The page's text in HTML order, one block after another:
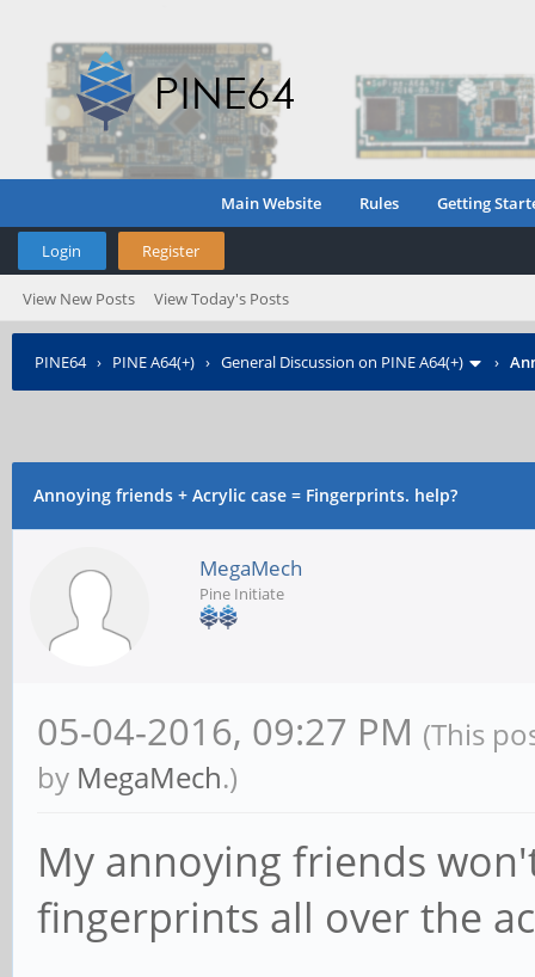
Main Website Rules Getting
Login Register
View New Posts View Today's Posts
PINE64› PINE A64(+) › General Discussion on PINE A64(+) ›
Annoying friends + Acrylic case = Fingerprints. help?
MegaMech
Pine Initiate
05-04-2016, 09:27 PM (This
by MegaMech.)
My annoying friends
fingerprints all over the